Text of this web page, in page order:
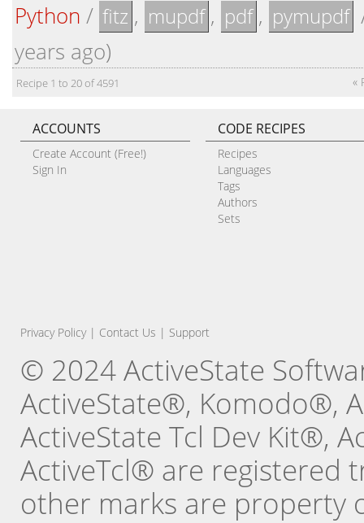
Python / fitz , mupdf , pdf , pymupdf
years ago)
Recipe 1 to 20 of 4591 «
ACCOUNTS
Create Account (Free!)
Sign In
CODE RECIPES
Recipes
Languages
Tags
Authors
Sets
Privacy Policy| Contact Us | Support
© 2024 ActiveState
ActiveState®, Komodo®,
ActiveState Tcl Dev Kit®,
ActiveTcl® are registered
other marks are property